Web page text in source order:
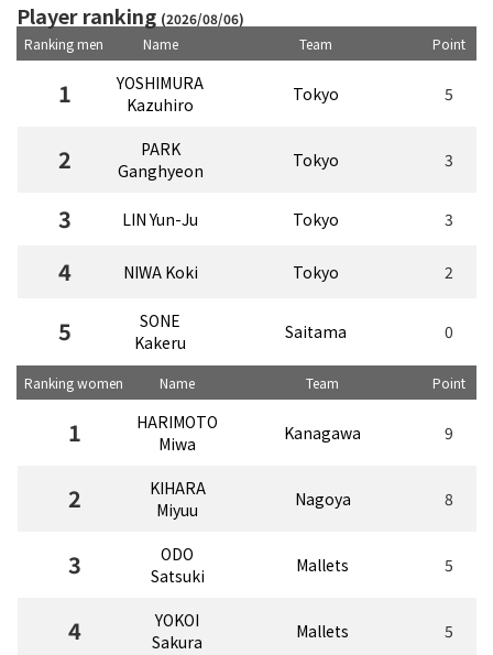
Player ranking (2026/08/06)
Ranking men
Name Team Point
1
YOSHIMURA
Kazuhiro
Tokyo 5
2
PARK
Ganghyeon
Tokyo 3
3 LIN Yun-Ju Tokyo 3
4 NIWA Koki Tokyo 2
5
SONE
Kakeru
Saitama 0
Ranking women Name Team Point
1
HARIMOTO
Miwa
Kanagawa 9
2
KIHARA
Miyuu
Nagoya 8
3
ODO
Satsuki
Mallets 5
4
YOKOI
Sakura
Mallets 5